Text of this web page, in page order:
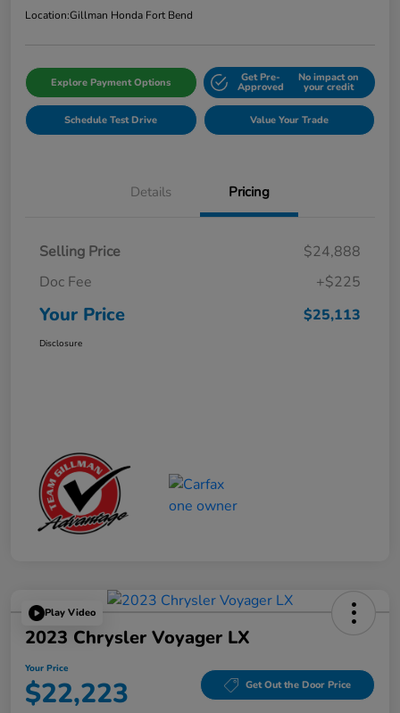
Location:Gillman Honda Fort Bend
Explore Payment Options Get Pre-
Approved
No impact on
your credit
Schedule Test Drive Value Your Trade
Details Pricing
Selling Price
$24,888
Doc Fee
+$225
Your Price $25,113
Disclosure
Play Video
2023 Chrysler Voyager LX
Your Price
$22,223 Get Out the Door Price